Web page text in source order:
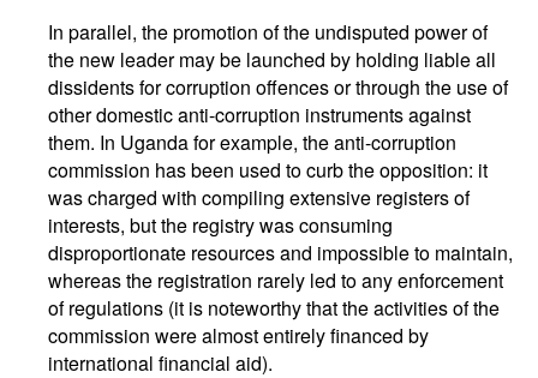
In parallel, the promotion of the undisputed power of
the new leader may be launched by holding liable all
dissidents for corruption offences or through the use of
other domestic anti-corruption instruments against
them. In Uganda for example, the anti-corruption
commission has been used to curb the opposition: it
was charged with compiling extensive registers of
interests, but the registry was consuming
disproportionate resources and impossible to maintain,
whereas the registration rarely led to any enforcement
of regulations (it is noteworthy that the activities of the
commission were almost entirely financed by
international financial aid).